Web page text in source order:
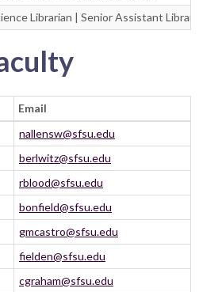
Librarian | Senior Assistant
Email
nallensw@sfsu.edu
berlwitz@sfsu.edu
rblood@sfsu.edu
bonfield@sfsu.edu
gmcastro@sfsu.edu
fielden@sfsu.edu
cgraham@sfsu.edu